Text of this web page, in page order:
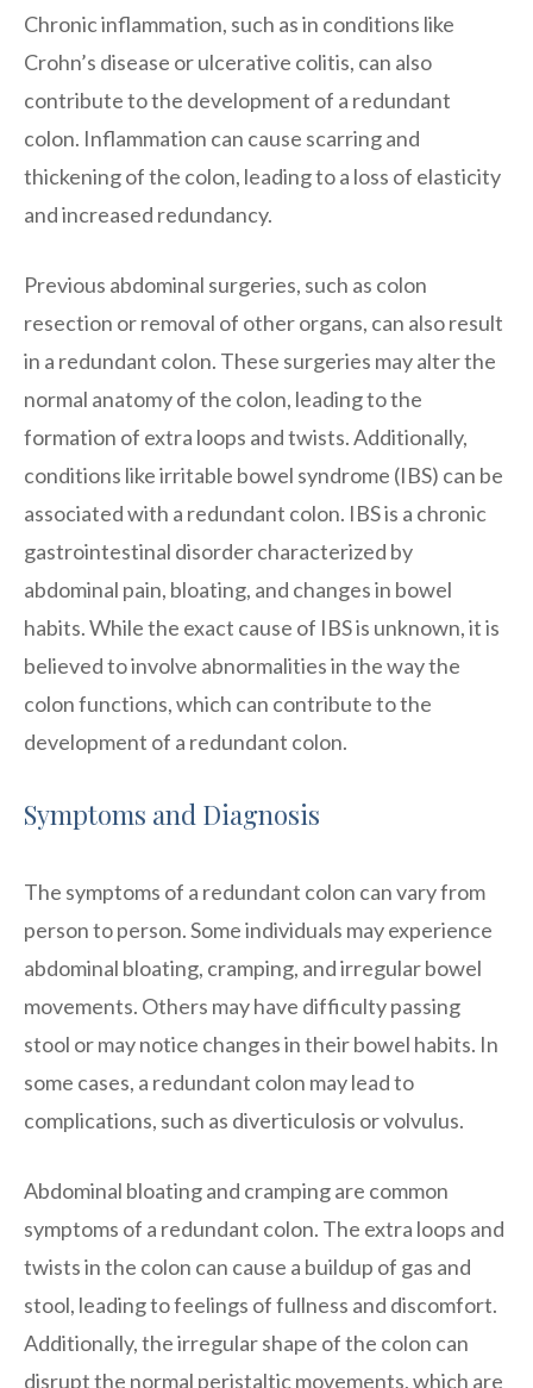
Chronic inflammation, such as in conditions like
Crohn’s disease or ulcerative colitis, can also
contribute to the development of a redundant
colon. Inflammation can cause scarring and
thickening of the colon, leading to a loss of elasticity
and increased redundancy.
Previous abdominal surgeries, such as colon
resection or removal of other organs, can also result
in a redundant colon. These surgeries may alter the
normal anatomy of the colon, leading to the
formation of extra loops and twists. Additionally,
conditions like irritable bowel syndrome (IBS) can be
associated with a redundant colon. IBS is a chronic
gastrointestinal disorder characterized by
abdominal pain, bloating, and changes in bowel
habits. While the exact cause of IBS is unknown, it is
believed to involve abnormalities in the way the
colon functions, which can contribute to the
development of a redundant colon.
Symptoms and Diagnosis
The symptoms of a redundant colon can vary from
person to person. Some individuals may experience
abdominal bloating, cramping, and irregular bowel
movements. Others may have difficulty passing
stool or may notice changes in their bowel habits. In
some cases, a redundant colon may lead to
complications, such as diverticulosis or volvulus.
Abdominal bloating and cramping are common
symptoms of a redundant colon. The extra loops and
twists in the colon can cause a buildup of gas and
stool, leading to feelings of fullness and discomfort.
Additionally, the irregular shape of the colon can
disrupt the normal peristaltic movements, which are